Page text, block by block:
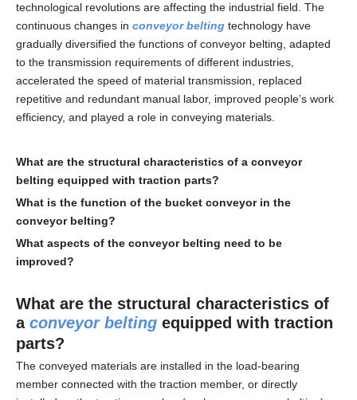
technological revolutions are affecting the industrial field. The
continuous changes in conveyor belting technology have
gradually diversified the functions of conveyor belting, adapted
to the transmission requirements of different industries,
accelerated the speed of material transmission, replaced
repetitive and redundant manual labor, improved people’s work
efficiency, and played a role in conveying materials.
What are the structural characteristics of a conveyor
belting equipped with traction parts?
What is the function of the bucket conveyor in the
conveyor belting?
What aspects of the conveyor belting need to be
improved?
What are the structural characteristics of
a conveyor belting equipped with traction
parts?
The conveyed materials are installed in the load-bearing
member connected with the traction member, or directly